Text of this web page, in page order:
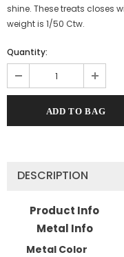
shine. These treats closes
weight is 1/50 Ctw.
Quantity:
DESCRIPTION
Product Info
Metal Info
Metal Color